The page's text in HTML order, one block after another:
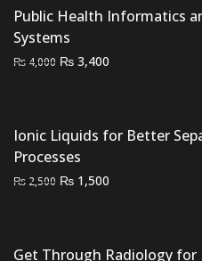
Public Health Informatics
Systems
₨ 4,000 Original
₨ 3,400
Ionic Liquids for Better
Processes
₨ 2,500 Original
₨ 1,500
Get Through Radiology for